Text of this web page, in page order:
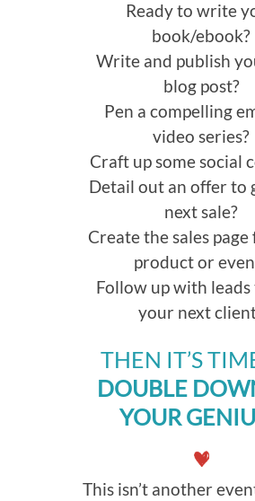
Ready to write
book/ebook?
Write and publish
blog post?
Pen a compelling
video series?
Craft up some social
Detail out an offer to
next sale?
Create the sales
product or
Follow up with leads
your next
THEN IT’S
DOUBLE
YOUR
This isn’t another